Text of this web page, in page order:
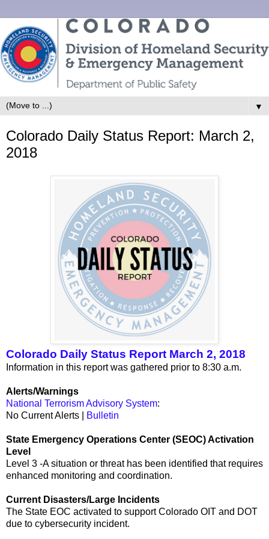
▼
Colorado Daily Status Report: March 2,
2018
Colorado Daily Status Report March 2, 2018
Information in this report was gathered prior to 8:30 a.m.
Alerts/Warnings
National Terrorism Advisory System:
No Current Alerts |
Bulletin
State Emergency Operations Center (SEOC) Activation
Level
Level 3 -A situation or threat has been identified that requires
enhanced monitoring and coordination.
Current Disasters/Large Incidents
The State EOC activated to support Colorado OIT and DOT
due to cybersecurity incident.